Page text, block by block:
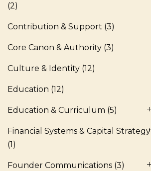
(2)
Contribution & Support (3)
Core Canon & Authority (3)
Culture & Identity (12)
Education (12)
Education & Curriculum (5)
Financial Systems & Capital Strategy
(1)
Founder Communications (3)